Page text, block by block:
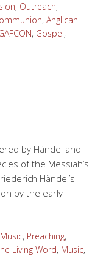
, Outreach,
, Anglican
, Gospel,
by Händel and
of the Messiah’s
Händel’s
by the early
Music, Preaching,
Living Word, Music,